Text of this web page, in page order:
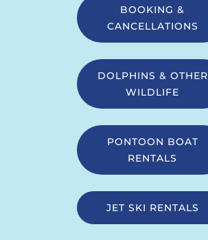
BOOKING &
CANCELLATIONS
DOLPHINS & OTHER
WILDLIFE
PONTOON BOAT
RENTALS
JET SKI RENTALS